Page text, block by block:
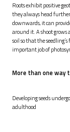
Roots exhibit positive
they always head
downwards, it can
around it. A shoot
soil so that the
important job of
More than one way
Developing seeds
adulthood